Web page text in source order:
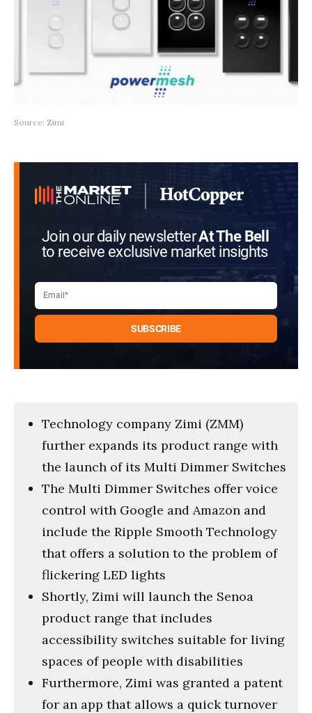
Source: Zimi
Join our daily newsletterAt The Bell
to receive exclusive market insights
Technology company Zimi (ZMM)
further expands its product range with
the launch of its Multi Dimmer Switches
The Multi Dimmer Switches offer voice
control with Google and Amazon and
include the Ripple Smooth Technology
that offers a solution to the problem of
flickering LED lights
Shortly, Zimi will launch the Senoa
product range that includes
accessibility switches suitable for living
spaces of people with disabilities
Furthermore, Zimi was granted a patent
for an app that allows a quick turnover